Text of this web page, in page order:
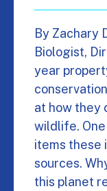
By Zachary
Biologist,
year
at how they
wildlife.
items these
sources.
this planet